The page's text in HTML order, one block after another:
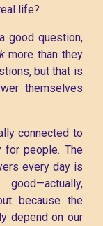
life?
good question,
more than they
but that is
themselves
connected to
for people. The
every day is
because the
depend on our